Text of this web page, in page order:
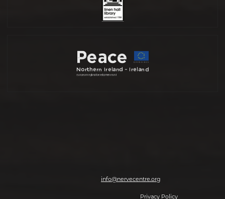
info@nervecentre.org
Privacy Policy| Website by